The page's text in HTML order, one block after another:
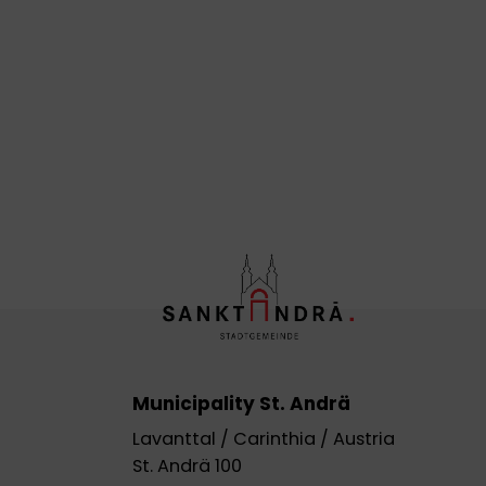
Municipality St. Andrä
Lavanttal / Carinthia / Austria
St. Andrä 100